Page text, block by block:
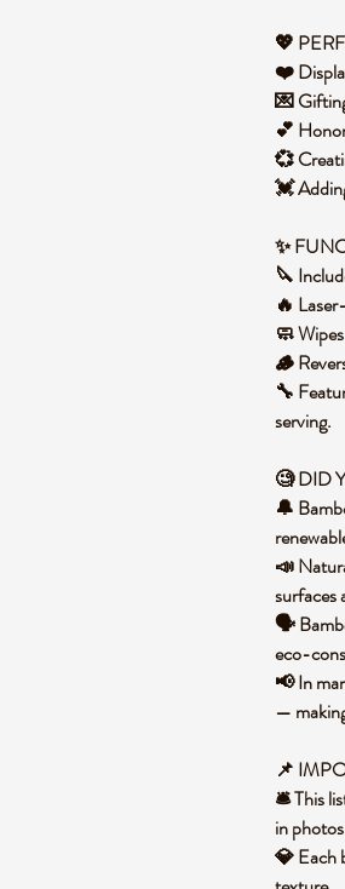
💖
❤️
💌
💕
💞
💓
✨
🔪
🔥
🧼
🪵
🔧
serving.
🧐 DID
🔔
📣
surfaces
🗣️
eco-
📢 In
—
📌
🛎️ This
in
💎 Each